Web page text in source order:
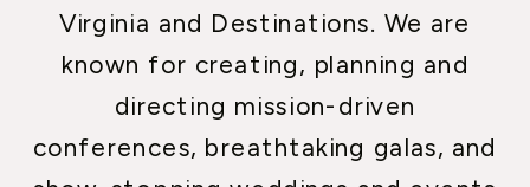
Virginia and Destinations. We are
known for creating, planning and
directing mission-driven
conferences, breathtaking galas, and